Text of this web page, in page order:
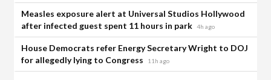
Measles exposure alert at Universal Studios Hollywood
after infected guest spent 11 hours in park 4h ago
House Democrats refer Energy Secretary Wright to DOJ
for allegedly lying to Congress
11h ago